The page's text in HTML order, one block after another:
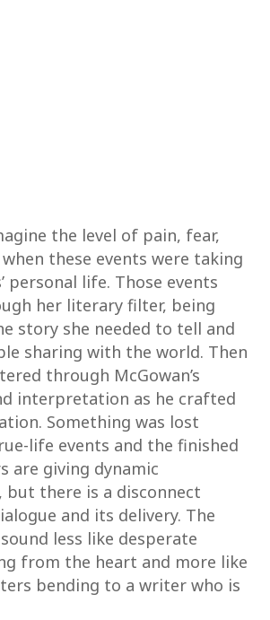
the level of pain, fear,
these events were taking
personal life. Those events
her literary filter, being
story she needed to tell and
sharing with the world. Then
through McGowan’s
interpretation as he crafted
Something was lost
life events and the finished
are giving dynamic
but there is a disconnect
and its delivery. The
less like desperate
from the heart and more like
bending to a writer who is